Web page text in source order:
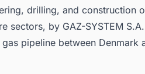
drilling, and construction
sectors, by GAZ-SYSTEM S.A.
pipeline between Denmark